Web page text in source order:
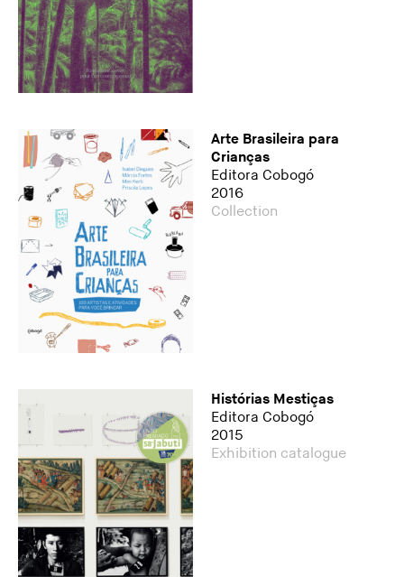
Arte Brasileira para
Crianças
Editora Cobogó
2016
Collection
Histórias Mestiças
Editora Cobogó
2015
Exhibition catalogue